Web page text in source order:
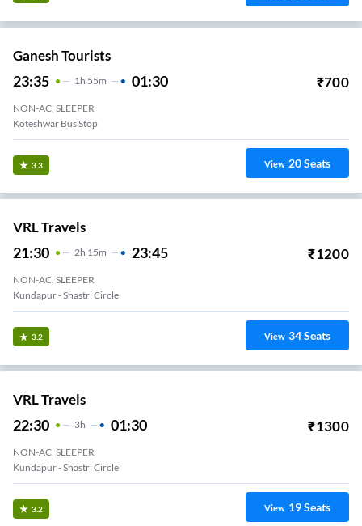
Ganesh Tourists
23:35 1 H 55m 01:30 ₹700
NON-AC, SLEEPER
Koteshwar Bus Stop
3.3 View 20Seats
VRL Travels
21:30 2H 15m 23:45 ₹1200
NON-AC, SLEEPER
Kundapur - Shastri Circle
3.2 View 34Seats
VRL Travels
22:30 3H 01:30 ₹1300
NON-AC, SLEEPER
Kundapur - Shastri Circle
3.2 View 19Seats